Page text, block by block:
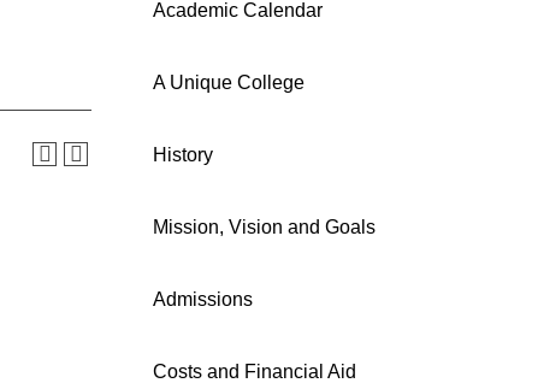
Academic Calendar
A Unique College
History
Mission, Vision and Goals
Admissions
Costs and Financial Aid